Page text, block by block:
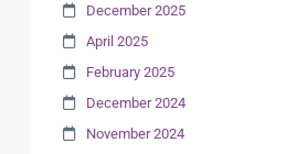
December 2025
April 2025
February 2025
December 2024
November 2024